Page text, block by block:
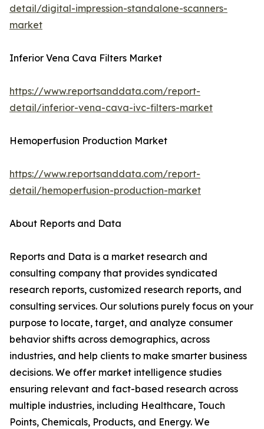
detail/digital-impression-standalone-scanners-
market
Inferior Vena Cava Filters Market
https://www.reportsanddata.com/report-
detail/inferior-vena-cava-ivc-filters-market
Hemoperfusion Production Market
https://www.reportsanddata.com/report-
detail/hemoperfusion-production-market
About Reports and Data
Reports and Data is a market research and
consulting company that provides syndicated
research reports, customized research reports, and
consulting services. Our solutions purely focus on your
purpose to locate, target, and analyze consumer
behavior shifts across demographics, across
industries, and help clients to make smarter business
decisions. We offer market intelligence studies
ensuring relevant and fact-based research across
multiple industries, including Healthcare, Touch
Points, Chemicals, Products, and Energy. We